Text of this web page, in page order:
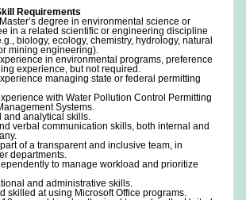
Requirements
degree in environmental science or
in a related scientific or engineering discipline
biology, ecology, chemistry, hydrology, natural
mining engineering).
in environmental programs, preference
experience, but not required.
managing state or federal permitting
with Water Pollution Control Permitting
Systems.
analytical skills.
verbal communication skills, both internal and
of a transparent and inclusive team, in
departments.
to manage workload and prioritize
and administrative skills.
at using Microsoft Office programs.